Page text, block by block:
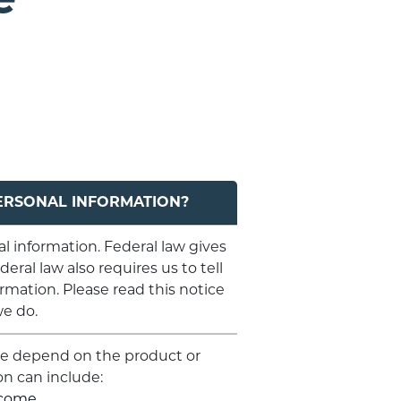
INFORMATION?
information. Federal law gives
law also requires us to tell
Please read this notice
do.
depend on the product or
can include: